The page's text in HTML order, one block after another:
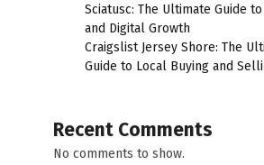
Sciatusc: The Ultimate Guide
and Digital Growth
Craigslist Jersey Shore: The
Guide to Local Buying and
Recent Comments
No comments to show.